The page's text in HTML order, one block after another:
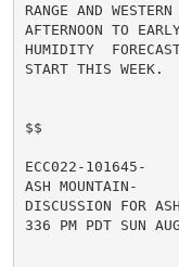
RANGE AND
AFTERNOON TO
HUMIDITY
START THIS WEEK.
$$
ECC022-101645-
ASH MOUNTAIN-
DISCUSSION FOR
336 PM PDT SUN